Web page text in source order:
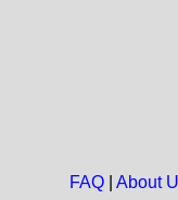
FAQ| About